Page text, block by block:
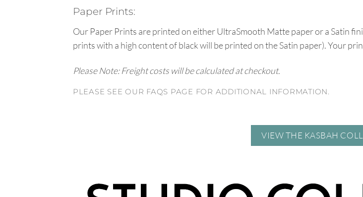
Paper Prints:
Our Paper Prints are printed on either UltraSmooth Matte paper or a Satin
prints with a high content of black will be printed on the Satin paper). Your
Please Note: Freight costs will be calculated at checkout.
PLEASE SEE OUR FAQS PAGE FOR ADDITIONAL INFORMATION.
VIEW THE KASBAH